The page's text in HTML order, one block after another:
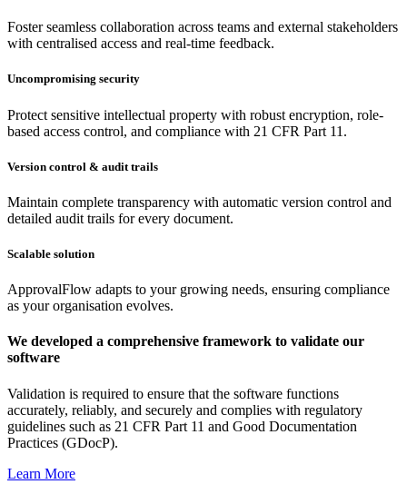
Foster seamless collaboration across teams and external stakeholders
with centralised access and real-time feedback.
Uncompromising security
Protect sensitive intellectual property with robust encryption, role-
based access control, and compliance with 21 CFR Part 11.
Version control & audit trails
Maintain complete transparency with automatic version control and
detailed audit trails for every document.
Scalable solution
ApprovalFlow adapts to your growing needs, ensuring compliance
as your organisation evolves.
We developed a comprehensive framework to validate our
software
Validation is required to ensure that the software functions
accurately, reliably, and securely and complies with regulatory
guidelines such as 21 CFR Part 11 and Good Documentation
Practices (GDocP).
Learn More